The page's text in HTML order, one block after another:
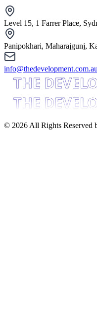
Level 15, 1 Farrer Place,
Panipokhari, Maharajgunj,
info@thedevelopment.com.au
THE
THE
© 2026 All Rights Reserved